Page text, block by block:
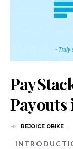
BY REJOICE OBIKE